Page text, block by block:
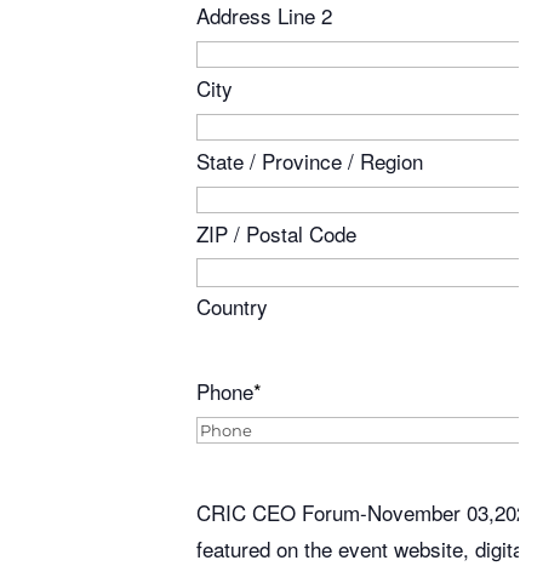
Address Line 2
City
State / Province / Region
ZIP / Postal Code
Country
Phone*
CRIC CEO Forum-November
featured on the event website, digital